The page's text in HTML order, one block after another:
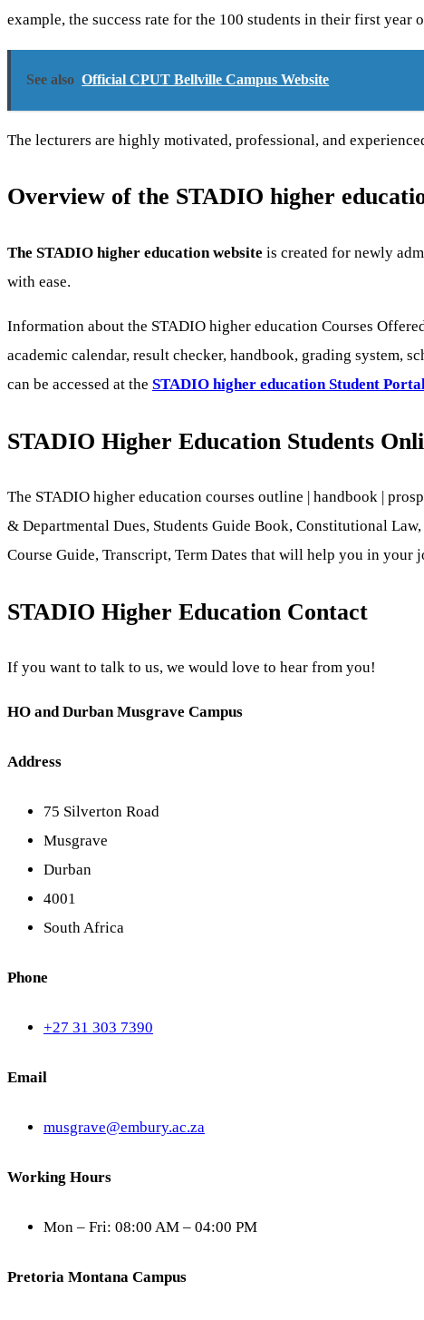
example, the success rate for the 100 students in their first
See also Official CPUT Bellville Campus Website
The lecturers are highly motivated, professional, and
Overview of the STADIO higher
The STADIO higher education website is created for newly
with ease.
Information about the STADIO higher education Courses
academic calendar, result checker, handbook, grading system,
can be accessed at the STADIO higher educationStudent
STADIO Higher Education Students
The STADIO higher education courses outline | handbook |
& Departmental Dues, Students Guide Book, Constitutional
Course Guide, Transcript, Term Dates that will help you in
STADIO Higher Education Contact
If you want to talk to us, we would love to hear from you!
HO and Durban Musgrave Campus
Address
75 Silverton Road
Musgrave
Durban
4001
South Africa
Phone
+27 31 303 7390
Email
musgrave@embury.ac.za
Working Hours
Mon – Fri: 08:00 AM – 04:00 PM
Pretoria Montana Campus